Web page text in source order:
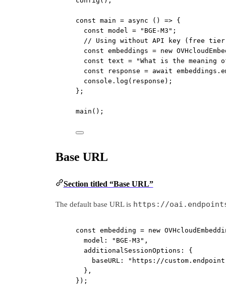
const main = async () => {
const model = "BGE-M3" ;
// Using without API key (free
const embeddings = new
const text =
"What is the meaning
const
response = await embeddings.
console. log (response);
};
main ();
Base URL
Section titled “Base URL”
The default base URL is https://
const embedding = new
model:
"BGE-M3" ,
additionalSessionOptions: {
baseURL:
"https://
},
});